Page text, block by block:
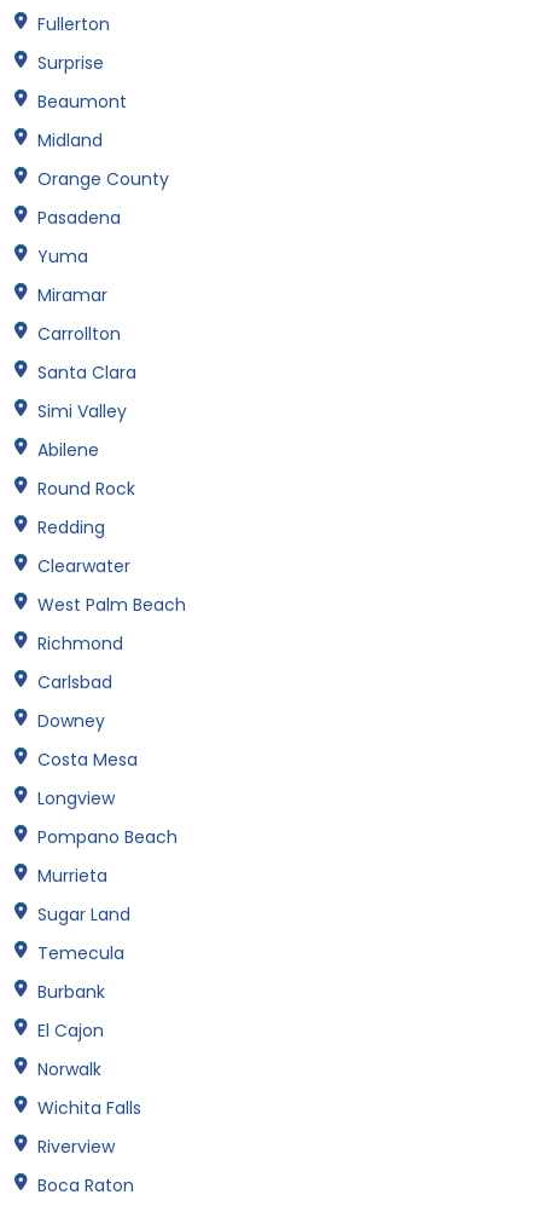
Fullerton
Surprise
Beaumont
Midland
Orange County
Pasadena
Yuma
Miramar
Carrollton
Santa Clara
Simi Valley
Abilene
Round Rock
Redding
Clearwater
West Palm Beach
Richmond
Carlsbad
Downey
Costa Mesa
Longview
Pompano Beach
Murrieta
Sugar Land
Temecula
Burbank
El Cajon
Norwalk
Wichita Falls
Riverview
Boca Raton